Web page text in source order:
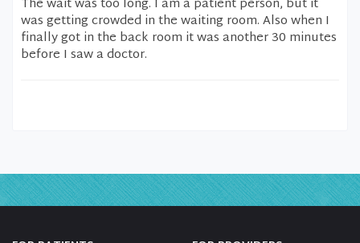
The wait was too long. I am a patient person, but it
was getting crowded in the waiting room. Also when I
finally got in the back room it was another 30 minutes
before I saw a doctor.